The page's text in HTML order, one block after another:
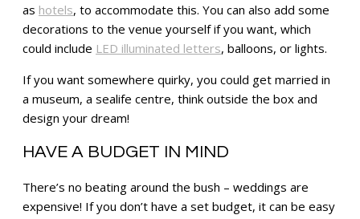
as hotels, to accommodate this. You can also add some
decorations to the venue yourself if you want, which
could include LED illuminated letters, balloons, or lights.
If you want somewhere quirky, you could get married in
a museum, a sealife centre, think outside the box and
design your dream!
HAVE A BUDGET IN MIND
There’s no beating around the bush – weddings are
expensive! If you don’t have a set budget, it can be easy